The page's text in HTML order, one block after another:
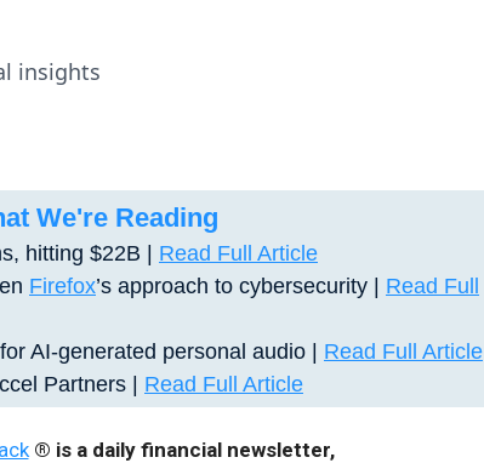
insights
We're Reading
hitting $22B | Read Full Article
Firefox’s approach to cybersecurity | Read Full
AI-generated personal audio
Read Full Article
Partners | Read Full Article
® is a daily financial newsletter,